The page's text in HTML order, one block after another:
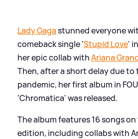
Lady Gagastunned everyone
comeback single 'Stupid Love'
her epic collab withAriana
Then, after a short delay due to
pandemic, her first album in
'Chromatica' was released.
The album features 16 songs
edition, including collabs with